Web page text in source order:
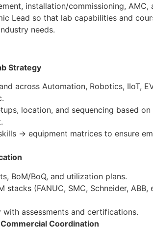
installation/commissioning, AMC,
Lead so that lab capabilities and
needs.
Strategy
across Automation, Robotics, IIoT,
location, and sequencing based
→ equipment matrices to ensure
BoM/BoQ, and utilization plans.
stacks (FANUC, SMC, Schneider, ABB,
assessments and certifications.
Coordination